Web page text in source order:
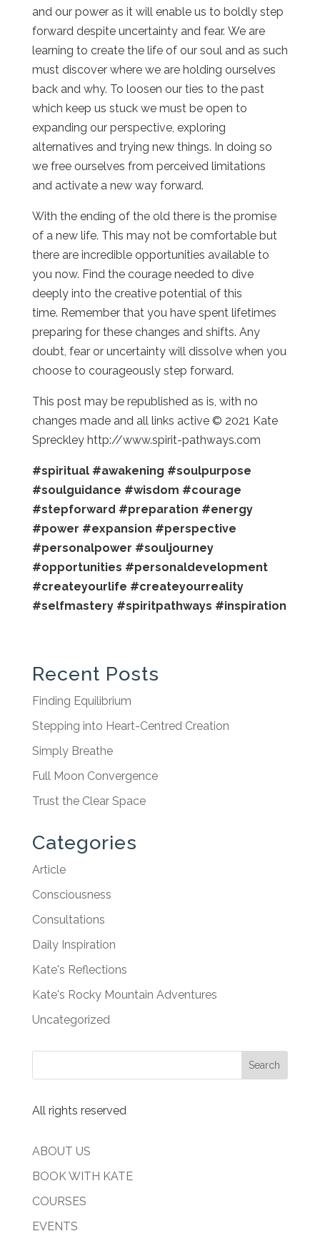
and our power as it will enable us to boldly step
forward despite uncertainty and fear. We are
learning to create the life of our soul and as such
must discover where we are holding ourselves
back and why. To loosen our ties to the past
which keep us stuck we must be open to
expanding our perspective, exploring
alternatives and trying new things. In doing so
we free ourselves from perceived limitations
and activate a new way forward.
With the ending of the old there is the promise
of a new life. This may not be comfortable but
there are incredible opportunities available to
you now. Find the courage needed to dive
deeply into the creative potential of this
time. Remember that you have spent lifetimes
preparing for these changes and shifts. Any
doubt, fear or uncertainty will dissolve when you
choose to courageously step forward.
This post may be republished as is, with no
changes made and all links active © 2021 Kate
Spreckley http://www.spirit-pathways.com
#spiritual #awakening #soulpurpose
#soulguidance #wisdom #courage
#stepforward #preparation #energy
#power #expansion #perspective
#personalpower #souljourney
#opportunities #personaldevelopment
#createyourlife #createyourreality
#selfmastery #spiritpathways #inspiration
Recent Posts
Finding Equilibrium
Stepping into Heart-Centred Creation
Simply Breathe
Full Moon Convergence
Trust the Clear Space
Categories
Article
Consciousness
Consultations
Daily Inspiration
Kate's Reflections
Kate's Rocky Mountain Adventures
Uncategorized
All rights reserved
ABOUT US
BOOK WITH KATE
COURSES
EVENTS